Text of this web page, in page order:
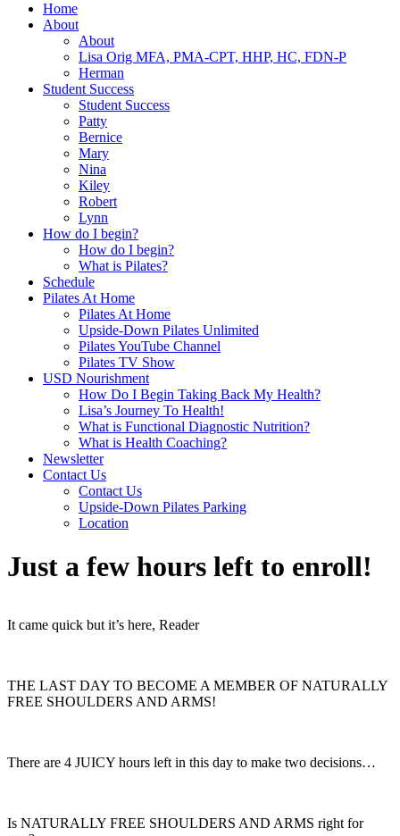
Home
About
About
Lisa Orig MFA, PMA-CPT, HHP, HC, FDN-P
Herman
Student Success
Student Success
Patty
Bernice
Mary
Nina
Kiley
Robert
Lynn
How do I begin?
How do I begin?
What is Pilates?
Schedule
Pilates At Home
Pilates At Home
Upside-Down Pilates Unlimited
Pilates YouTube Channel
Pilates TV Show
USD Nourishment
How Do I Begin Taking Back My Health?
Lisa’s Journey To Health!
What is Functional Diagnostic Nutrition?
What is Health Coaching?
Newsletter
Contact Us
Contact Us
Upside-Down Pilates Parking
Location
Just a few hours left to enroll!
It came quick but it’s here, Reader
THE LAST DAY TO BECOME A MEMBER OF NATURALLY
FREE SHOULDERS AND ARMS!
There are 4 JUICY hours left in this day to make two decisions…
Is NATURALLY FREE SHOULDERS AND ARMS right for